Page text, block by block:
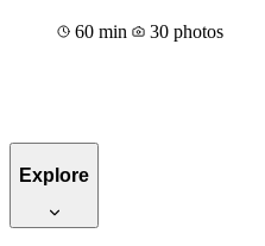
60 min 30 photos
Explore